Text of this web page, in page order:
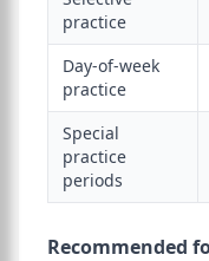
practice
Day-of-week
practice
Special
practice
periods
Recommended